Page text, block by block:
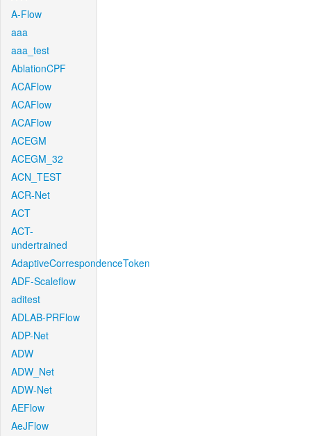
A-Flow
aaa
aaa_test
AblationCPF
ACAFlow
ACAFlow
ACAFlow
ACEGM
ACEGM_32
ACN_TEST
ACR-Net
ACT
ACT-
undertrained
AdaptiveCorrespondenceToken
ADF-Scaleflow
aditest
ADLAB-PRFlow
ADP-Net
ADW
ADW_Net
ADW-Net
AEFlow
AeJFlow